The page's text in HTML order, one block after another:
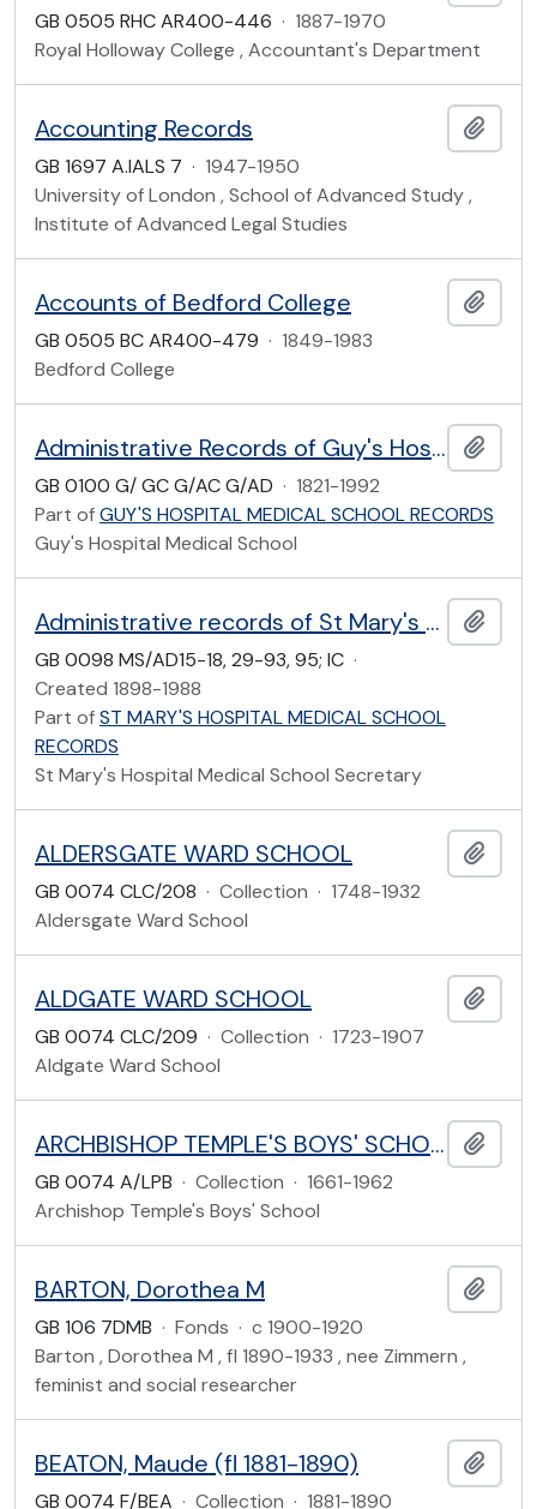
GB 0505 RHC AR400-446 · 1887-1970
Royal Holloway College , Accountant's Department
Accounting Records
GB 1697 A.IALS 7 · 1947-1950
University of London , School of Advanced Study ,
Institute of Advanced Legal Studies
Accounts of Bedford College
GB 0505 BC AR400-479 · 1849-1983
Bedford College
Administrative Records of Guy's Hospital Medical School
GB 0100 G/ GC G/AC G/AD · 1821-1992
Part ofGUY'S HOSPITAL MEDICAL SCHOOL RECORDS
Guy's Hospital Medical School
Administrative records of St Mary's Hospital Medical School
GB 0098 MS/AD15-18, 29-93, 95; IC ·
Created 1898-1988
Part ofST MARY'S HOSPITAL MEDICAL SCHOOL
RECORDS
St Mary's Hospital Medical School Secretary
ALDERSGATE WARD SCHOOL
GB 0074 CLC/208 · Collection · 1748-1932
Aldersgate Ward School
ALDGATE WARD SCHOOL
GB 0074 CLC/209 · Collection · 1723-1907
Aldgate Ward School
ARCHBISHOP TEMPLE'S BOYS' SCHOOL
GB 0074 A/LPB · Collection · 1661-1962
Archishop Temple's Boys' School
BARTON, Dorothea M
GB 106 7DMB · Fonds · c 1900-1920
Barton , Dorothea M , fl 1890-1933 , nee Zimmern ,
feminist and social researcher
BEATON, Maude (fl 1881-1890)
GB 0074 F/BEA · Collection · 1881-1890